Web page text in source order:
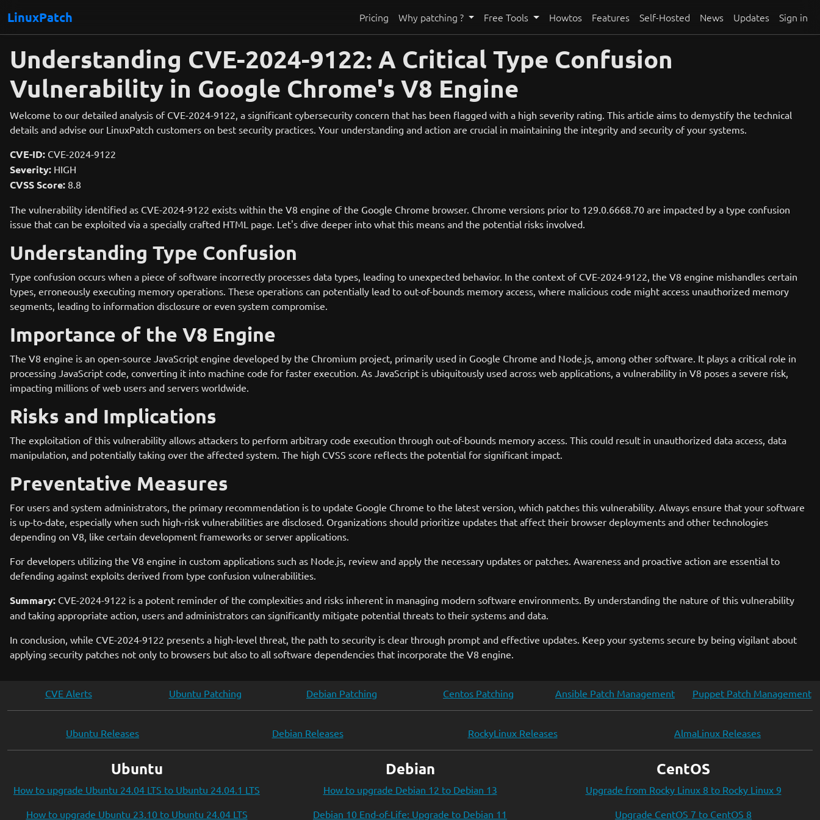
LinuxPatch Pricing Why patching ? Free Tools Howtos Features Self-Hosted News Updates Sign in
Understanding CVE-2024-9122: A Critical Type Confusion
Vulnerability in Google Chrome's V8 Engine
Welcome to our detailed analysis of CVE-2024-9122, a significant cybersecurity concern that has been flagged with a high severity rating. This article aims to demystify the technical
details and advise our LinuxPatch customers on best security practices. Your understanding and action are crucial in maintaining the integrity and security of your systems.
CVE-ID: CVE-2024-9122
Severity: HIGH
CVSS Score: 8.8
The vulnerability identified as CVE-2024-9122 exists within the V8 engine of the Google Chrome browser. Chrome versions prior to 129.0.6668.70 are impacted by a type confusion
issue that can be exploited via a specially crafted HTML page. Let's dive deeper into what this means and the potential risks involved.
Understanding Type Confusion
Type confusion occurs when a piece of software incorrectly processes data types, leading to unexpected behavior. In the context of CVE-2024-9122, the V8 engine mishandles certain
types, erroneously executing memory operations. These operations can potentially lead to out-of-bounds memory access, where malicious code might access unauthorized memory
segments, leading to information disclosure or even system compromise.
Importance of the V8 Engine
The V8 engine is an open-source JavaScript engine developed by the Chromium project, primarily used in Google Chrome and Node.js, among other software. It plays a critical role in
processing JavaScript code, converting it into machine code for faster execution. As JavaScript is ubiquitously used across web applications, a vulnerability in V8 poses a severe risk,
impacting millions of web users and servers worldwide.
Risks and Implications
The exploitation of this vulnerability allows attackers to perform arbitrary code execution through out-of-bounds memory access. This could result in unauthorized data access, data
manipulation, and potentially taking over the affected system. The high CVSS score reflects the potential for significant impact.
Preventative Measures
For users and system administrators, the primary recommendation is to update Google Chrome to the latest version, which patches this vulnerability. Always ensure that your software
is up-to-date, especially when such high-risk vulnerabilities are disclosed. Organizations should prioritize updates that affect their browser deployments and other technologies
depending on V8, like certain development frameworks or server applications.
For developers utilizing the V8 engine in custom applications such as Node.js, review and apply the necessary updates or patches. Awareness and proactive action are essential to
defending against exploits derived from type confusion vulnerabilities.
Summary: CVE-2024-9122 is a potent reminder of the complexities and risks inherent in managing modern software environments. By understanding the nature of this vulnerability
and taking appropriate action, users and administrators can significantly mitigate potential threats to their systems and data.
In conclusion, while CVE-2024-9122 presents a high-level threat, the path to security is clear through prompt and effective updates. Keep your systems secure by being vigilant about
applying security patches not only to browsers but also to all software dependencies that incorporate the V8 engine.
CVE Alerts Ubuntu Patching Debian Patching Centos Patching Ansible Patch Management Puppet Patch Management
Ubuntu Releases Debian Releases RockyLinux Releases AlmaLinux Releases
Ubuntu
How to upgrade Ubuntu 24.04 LTS to Ubuntu 24.04.1 LTS
How to upgrade Ubuntu 23.10 to Ubuntu 24.04 LTS
Debian
How to upgrade Debian 12 to Debian 13
Debian 10 End-of-Life: Upgrade to Debian 11
CentOS
Upgrade from Rocky Linux 8 to Rocky Linux 9
Upgrade CentOS 7 to CentOS 8